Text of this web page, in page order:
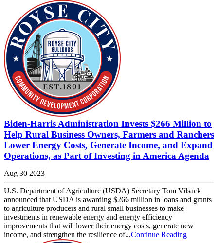
Biden-Harris Administration Invests $266 Million to
Help Rural Business Owners, Farmers and Ranchers
Lower Energy Costs, Generate Income, and Expand
Operations, as Part of Investing in America Agenda
Aug 30 2023
U.S. Department of Agriculture (USDA) Secretary Tom Vilsack
announced that USDA is awarding $266 million in loans and grants
to agriculture producers and rural small businesses to make
investments in renewable energy and energy efficiency
improvements that will lower their energy costs, generate new
income, and strengthen the resilience of...Continue Reading